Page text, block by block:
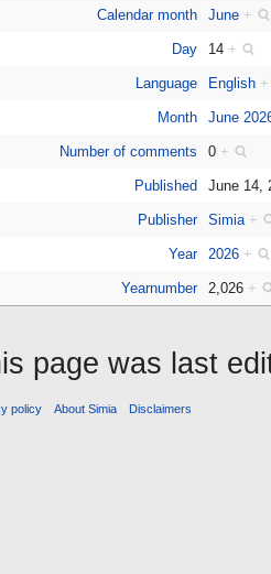
Calendar month June +
Day 14 +
Language English +
Month June
Number of comments 0 +
Published June 14,
Publisher Simia +
Year 2026 +
Yearnumber 2,026 +
page was last
policy About Simia Disclaimers